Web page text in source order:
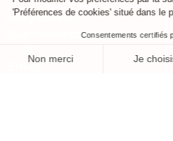
Stay tuned
Subscribe to our newsletter
Email